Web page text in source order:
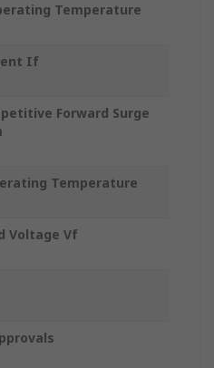
Temperature
If
Forward Surge
Temperature
Voltage Vf